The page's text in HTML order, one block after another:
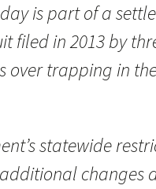
is part of a
filed in 2013 by
over trapping in
statewide
changes